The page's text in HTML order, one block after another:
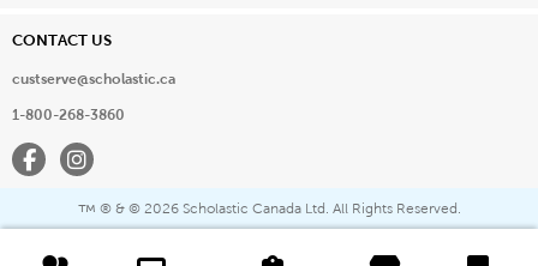
CONTACT US
custserve@scholastic.ca
1-800-268-3860
FacebookInstagram
™ ® & © 2026 Scholastic Canada Ltd. All Rights Reserved.